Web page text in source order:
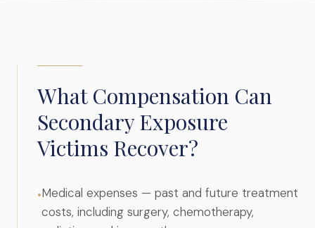
What Compensation Can
Secondary Exposure
Victims Recover?
•Medical expenses — past and future treatment
costs, including surgery, chemotherapy,